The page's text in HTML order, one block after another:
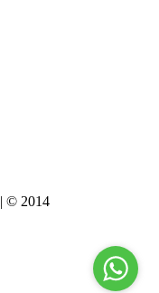
| © 2014